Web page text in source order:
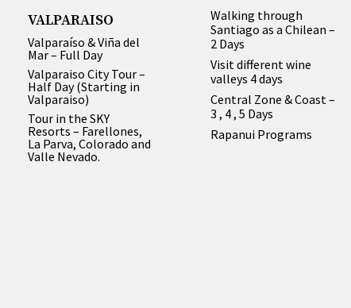
VALPARAISO
Valparaíso & Viña del
Mar – Full Day
Valparaiso City Tour –
Half Day (Starting in
Valparaiso)
Tour in the SKY
Resorts – Farellones,
La Parva, Colorado and
Valle Nevado.
Walking through
Santiago as a Chilean –
2 Days
Visit different wine
valleys 4 days
Central Zone & Coast –
3 , 4 , 5 Days
Rapanui Programs